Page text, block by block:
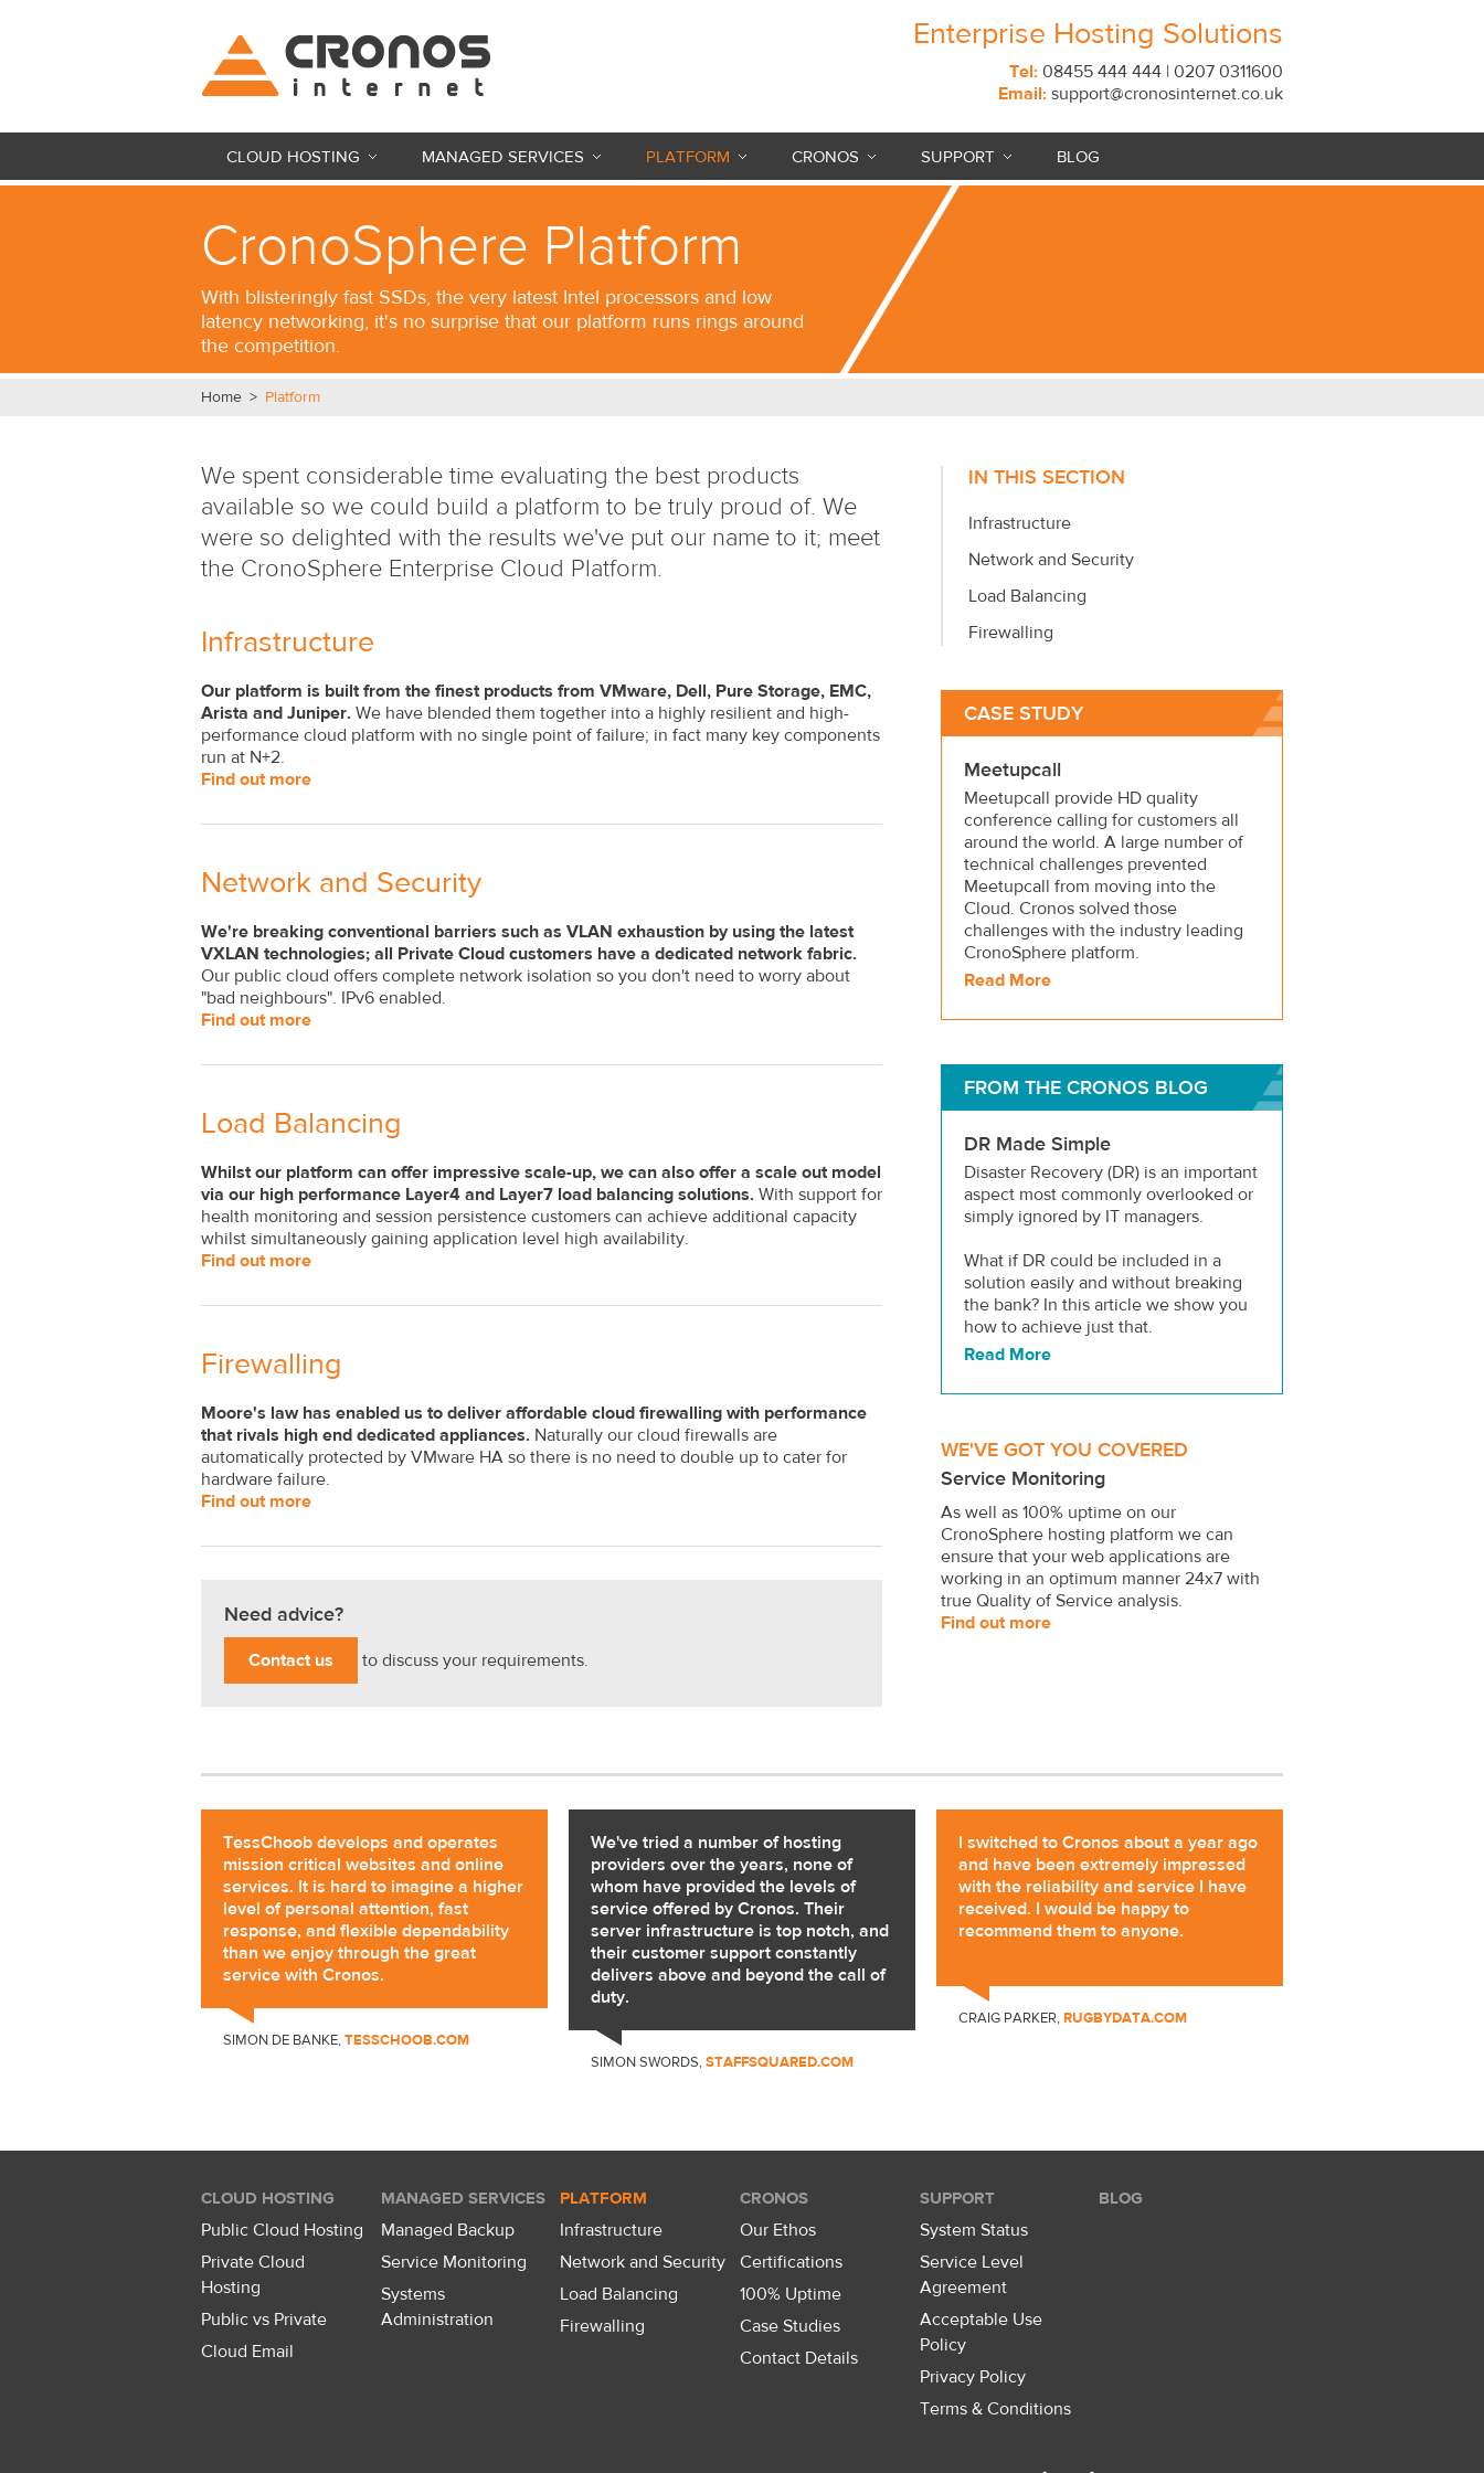
Enterprise Hosting Solutions
Tel: 08455 444 444 | 0207 0311600
Email: support@cronosinternet.co.uk
CLOUD HOSTING MANAGED SERVICES PLATFORM CRONOS SUPPORT BLOG
CronoSphere Platform
With blisteringly fast SSDs, the very latest Intel processors and low
latency networking, it's no surprise that our platform runs rings around
the competition.
Home > Platform
We spent considerable time evaluating the best products
available so we could build a platform to be truly proud of. We
were so delighted with the results we've put our name to it; meet
the CronoSphere Enterprise Cloud Platform.
Infrastructure
Our platform is built from the finest products from VMware, Dell, Pure Storage, EMC,
Arista and Juniper. We have blended them together into a highly resilient and high-
performance cloud platform with no single point of failure; in fact many key components
run at N+2.
Find out more
Network and Security
We're breaking conventional barriers such as VLAN exhaustion by using the latest
VXLAN technologies; all Private Cloud customers have a dedicated network fabric.
Our public cloud offers complete network isolation so you don't need to worry about
"bad neighbours". IPv6 enabled.
Find out more
Load Balancing
Whilst our platform can offer impressive scale-up, we can also offer a scale out model
via our high performance Layer4 and Layer7 load balancing solutions. With support for
health monitoring and session persistence customers can achieve additional capacity
whilst simultaneously gaining application level high availability.
Find out more
Firewalling
Moore's law has enabled us to deliver affordable cloud firewalling with performance
that rivals high end dedicated appliances. Naturally our cloud firewalls are
automatically protected by VMware HA so there is no need to double up to cater for
hardware failure.
Find out more
Need advice?
Contact us to discuss your requirements.
IN THIS SECTION
Infrastructure
Network and Security
Load Balancing
Firewalling
CASE STUDY
Meetupcall
Meetupcall provide HD quality
conference calling for customers all
around the world. A large number of
technical challenges prevented
Meetupcall from moving into the
Cloud. Cronos solved those
challenges with the industry leading
CronoSphere platform.
Read More
FROM THE CRONOS BLOG
DR Made Simple
Disaster Recovery (DR) is an important
aspect most commonly overlooked or
simply ignored by IT managers.
What if DR could be included in a
solution easily and without breaking
the bank? In this article we show you
how to achieve just that.
Read More
WE'VE GOT YOU COVERED
Service Monitoring
As well as 100% uptime on our
CronoSphere hosting platform we can
ensure that your web applications are
working in an optimum manner 24x7 with
true Quality of Service analysis.
Find out more
TessChoob develops and operates
mission critical websites and online
services. It is hard to imagine a higher
level of personal attention, fast
response, and flexible dependability
than we enjoy through the great
service with Cronos.
SIMON DE BANKE,TESSCHOOB.COM
We've tried a number of hosting
providers over the years, none of
whom have provided the levels of
service offered by Cronos. Their
server infrastructure is top notch, and
their customer support constantly
delivers above and beyond the call of
duty.
SIMON SWORDS,STAFFSQUARED.COM
I switched to Cronos about a year ago
and have been extremely impressed
with the reliability and service I have
received. I would be happy to
recommend them to anyone.
CRAIG PARKER,RUGBYDATA.COM
CLOUD HOSTING
Public Cloud Hosting
Private Cloud
Hosting
Public vs Private
Cloud Email
MANAGED SERVICES
Managed Backup
Service Monitoring
Systems
Administration
PLATFORM
Infrastructure
Network and Security
Load Balancing
Firewalling
CRONOS
Our Ethos
Certifications
100% Uptime
Case Studies
Contact Details
SUPPORT
System Status
Service Level
Agreement
Acceptable Use
Policy
Privacy Policy
Terms & Conditions
BLOG